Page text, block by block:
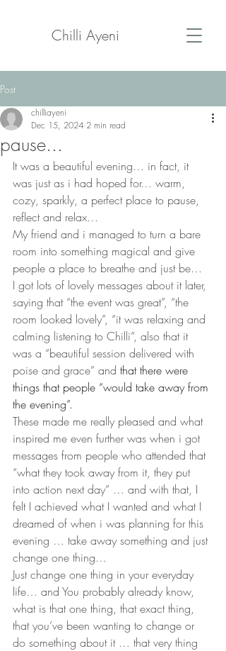
Chilli Ayeni
Post
pause...
chilliayeni
Dec 15, 2024 2 min read
It was a beautiful evening… in fact, it
was just as i had hoped for… warm,
cozy, sparkly, a perfect place to pause,
reflect and relax…
My friend and i managed to turn a bare
room into something magical and give
people a place to breathe and just be…
I got lots of lovely messages about it later,
saying that “the event was great”, “the
room looked lovely”, “it was relaxing and
calming listening to Chilli”, also that it
was a “beautiful session delivered with
poise and grace” and that there were
things that people “would take away from
the evening”.
These made me really pleased and what
inspired me even further was when i got
messages from people who attended that
“what they took away from it, they put
into action next day” … and with that, I
felt I achieved what I wanted and what I
dreamed of when i was planning for this
evening … take away something and just
change one thing…
Just change one thing in your everyday
life… and You probably already know,
what is that one thing, that exact thing,
that you’ve been wanting to change or
do something about it … that very thing